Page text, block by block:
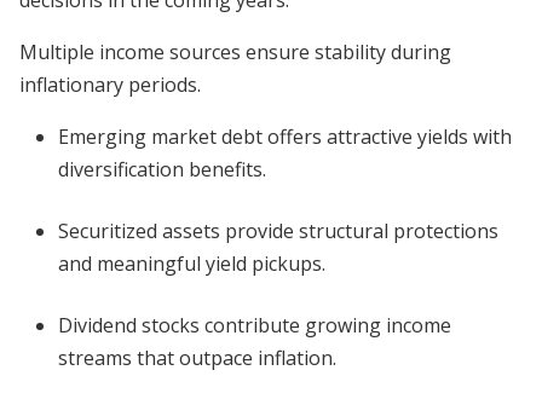
Multiple income sources ensure stability during
inflationary periods.
Emerging market debt offers attractive yields with
diversification benefits.
Securitized assets provide structural protections
and meaningful yield pickups.
Dividend stocks contribute growing income
streams that outpace inflation.